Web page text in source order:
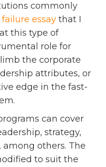
commonly
essay that I
this type of
role for
the corporate
attributes, or
edge in the fast-
can cover
strategy,
others. The
to suit the